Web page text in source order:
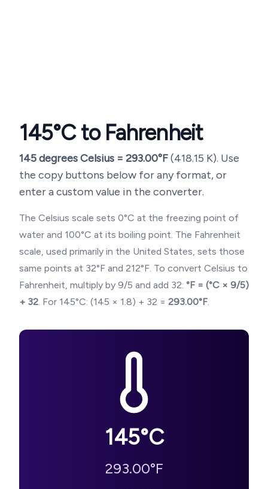
145°C to Fahrenheit
145degrees Celsius = 293.00°F(418.15 K). Use
the copy buttons below for any format, or
enter a custom value in the converter.
The Celsius scale sets 0°C at the freezing point of
water and 100°C at its boiling point. The Fahrenheit
scale, used primarily in the United States, sets those
same points at 32°F and 212°F. To convert Celsius to
Fahrenheit, multiply by 9/5 and add 32: °F = (°C × 9/5)
+ 32. For 145°C: (145 × 1.8) + 32 = 293.00°F.
145°C
293.00°F